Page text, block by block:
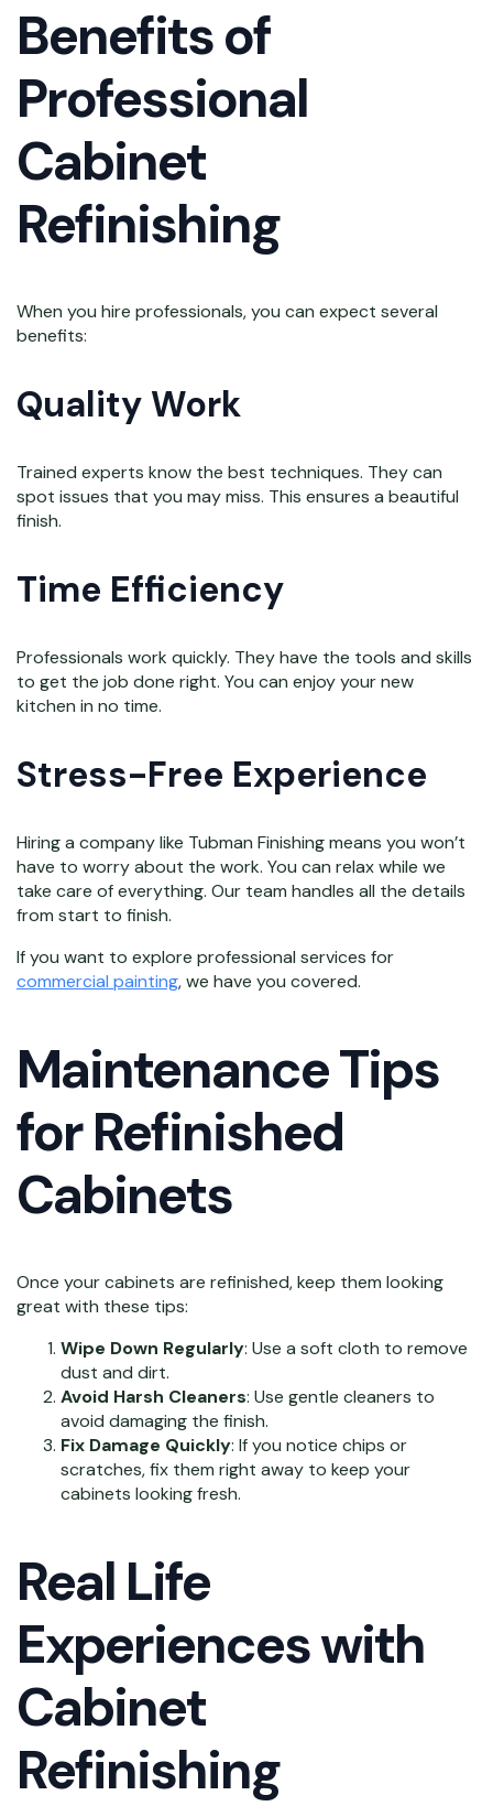
Benefits of
Professional
Cabinet
Refinishing
When you hire professionals, you can expect several
benefits:
Quality Work
Trained experts know the best techniques. They can
spot issues that you may miss. This ensures a beautiful
finish.
Time Efficiency
Professionals work quickly. They have the tools and skills
to get the job done right. You can enjoy your new
kitchen in no time.
Stress-Free Experience
Hiring a company like Tubman Finishing means you won’t
have to worry about the work. You can relax while we
take care of everything. Our team handles all the details
from start to finish.
If you want to explore professional services for
commercial painting, we have you covered.
Maintenance Tips
for Refinished
Cabinets
Once your cabinets are refinished, keep them looking
great with these tips:
Wipe Down Regularly: Use a soft cloth to remove
dust and dirt.
Avoid Harsh Cleaners: Use gentle cleaners to
avoid damaging the finish.
Fix Damage Quickly: If you notice chips or
scratches, fix them right away to keep your
cabinets looking fresh.
Real Life
Experiences with
Cabinet
Refinishing